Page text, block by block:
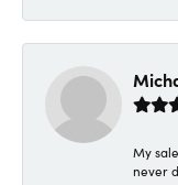
My
never